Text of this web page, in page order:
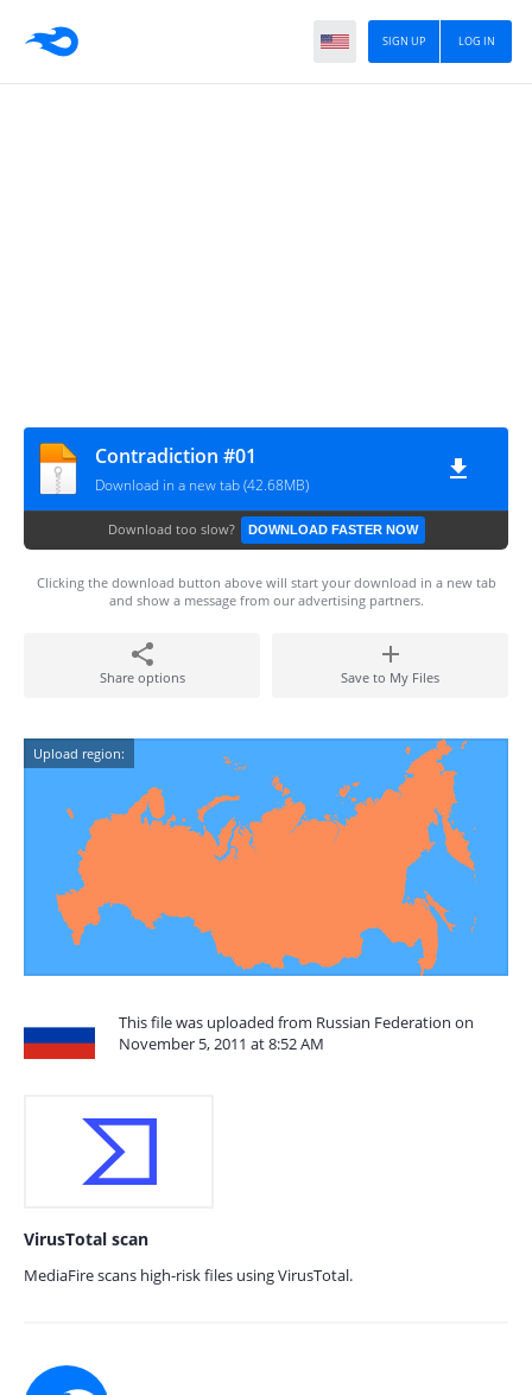
LOG IN
SIGN UP
Сontradiction #01
Download in a new tab (42.68MB)
Download too slow? DOWNLOAD FASTER NOW
Clicking the download button above will start your download in a new tab
and show a message from our advertising partners.
Share options Save to My Files
Upload region:
This file was uploaded from Russian Federation on
November 5, 2011 at 8:52 AM
VirusTotal scan
MediaFire scans high-risk files using VirusTotal.